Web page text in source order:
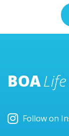
BOALife
Follow on